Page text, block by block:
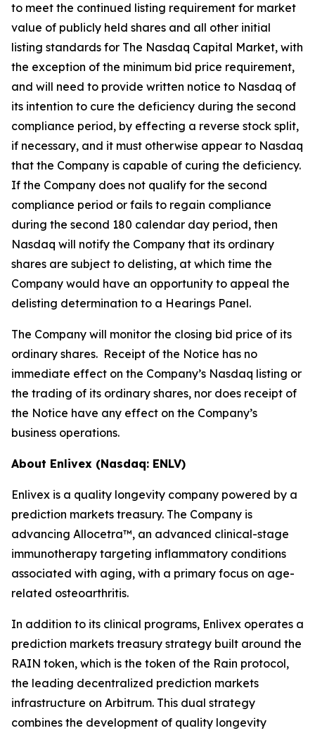
to meet the continued listing requirement for market
value of publicly held shares and all other initial
listing standards for The Nasdaq Capital Market, with
the exception of the minimum bid price requirement,
and will need to provide written notice to Nasdaq of
its intention to cure the deficiency during the second
compliance period, by effecting a reverse stock split,
if necessary, and it must otherwise appear to Nasdaq
that the Company is capable of curing the deficiency.
If the Company does not qualify for the second
compliance period or fails to regain compliance
during the second 180 calendar day period, then
Nasdaq will notify the Company that its ordinary
shares are subject to delisting, at which time the
Company would have an opportunity to appeal the
delisting determination to a Hearings Panel.
The Company will monitor the closing bid price of its
ordinary shares. Receipt of the Notice has no
immediate effect on the Company’s Nasdaq listing or
the trading of its ordinary shares, nor does receipt of
the Notice have any effect on the Company’s
business operations.
About Enlivex (Nasdaq: ENLV)
Enlivex is a quality longevity company powered by a
prediction markets treasury. The Company is
advancing Allocetra™, an advanced clinical-stage
immunotherapy targeting inflammatory conditions
associated with aging, with a primary focus on age-
related osteoarthritis.
In addition to its clinical programs, Enlivex operates a
prediction markets treasury strategy built around the
RAIN token, which is the token of the Rain protocol,
the leading decentralized prediction markets
infrastructure on Arbitrum. This dual strategy
combines the development of quality longevity